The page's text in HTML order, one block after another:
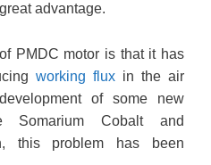
advantage.
PMDC motor is that it has
working flux in the air
of some new
Somarium Cobalt and
this problem has been